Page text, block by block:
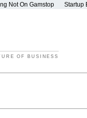
Not On Gamstop Startup
OF BUSINESS